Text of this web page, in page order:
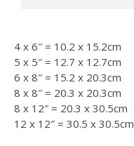
4 x 6″ = 10.2 x 15.2cm
5 x 5″ = 12.7 x 12.7cm
6 x 8″ = 15.2 x 20.3cm
8 x 8″ = 20.3 x 20.3cm
8 x 12″ = 20.3 x 30.5cm
12 x 12″ = 30.5 x 30.5cm